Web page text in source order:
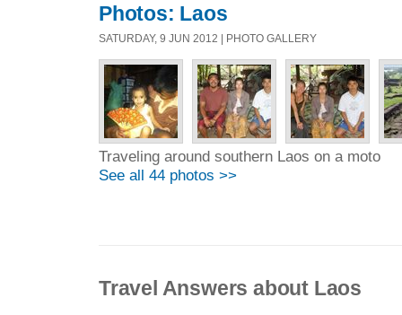
Photos: Laos
SATURDAY, 9 JUN 2012 | PHOTO GALLERY
Traveling around southern Laos on a moto
See all 44 photos >>
Travel Answers about Laos